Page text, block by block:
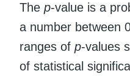
The p-value is a
a number between
ranges of p-values
of statistical